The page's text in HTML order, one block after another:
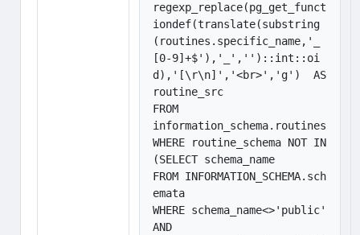
regexp_replace(pg_get_funct
iondef(translate(substring
(routines.specific_name,'_
[0-9]+$'),'_','')::int::oi
d),'[\r\n]','<br>','g')  AS
routine_src
FROM
information_schema.routines
WHERE routine_schema NOT IN
(SELECT schema_name
FROM INFORMATION_SCHEMA.sch
emata
WHERE schema_name<>'public'
AND